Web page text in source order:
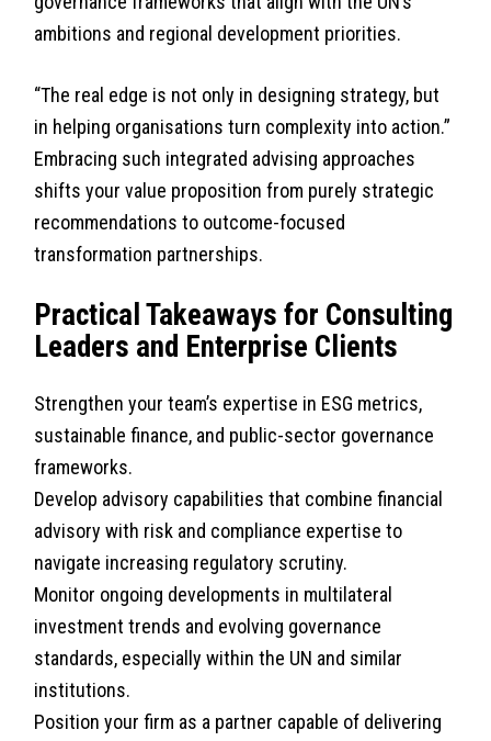
ambitions and regional development priorities.
“The real edge is not only in designing strategy, but
in helping organisations turn complexity into action.”
Embracing such integrated advising approaches
shifts your value proposition from purely strategic
recommendations to outcome-focused
transformation partnerships.
Practical Takeaways for Consulting
Leaders and Enterprise Clients
Strengthen your team’s expertise in ESG metrics,
sustainable finance, and public-sector governance
frameworks.
Develop advisory capabilities that combine financial
advisory with risk and compliance expertise to
navigate increasing regulatory scrutiny.
Monitor ongoing developments in multilateral
investment trends and evolving governance
standards, especially within the UN and similar
institutions.
Position your firm as a partner capable of delivering